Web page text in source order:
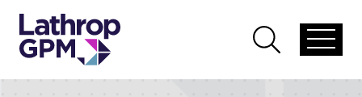
global
Open
global